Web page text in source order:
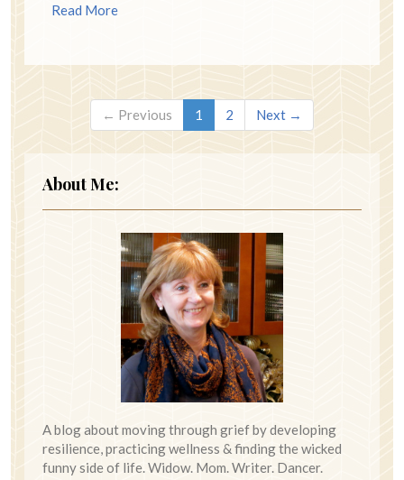
Read More
← Previous 1 2 Next →
About Me:
A blog about moving through grief by developing
resilience, practicing wellness & finding the wicked
funny side of life. Widow. Mom. Writer. Dancer.